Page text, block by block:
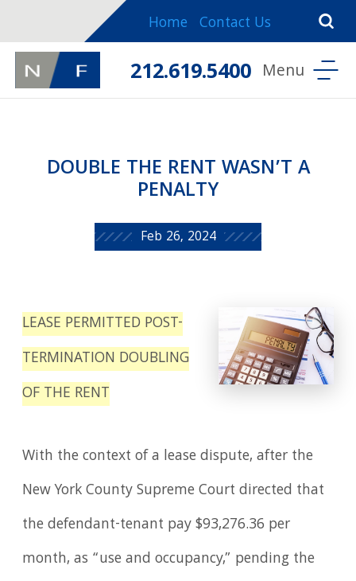
Home Contact Us
212.619.5400
DOUBLE THE RENT WASN’T A
PENALTY
Feb 26, 2024
LEASE PERMITTED POST-
TERMINATION DOUBLING
OF THE RENT
With the context of a lease dispute, after the
New York County Supreme Court directed that
the defendant-tenant pay $93,276.36 per
month, as “use and occupancy,” pending the